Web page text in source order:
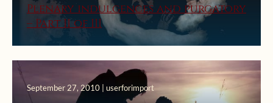
Plenary indulgences and purgatory
– Part II of III
September 27, 2010 | userforimport